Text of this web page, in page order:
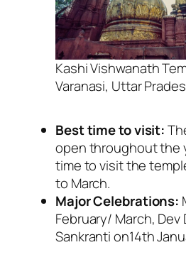
Kashi Vishwanath
Varanasi, Uttar
Best time to visit:
open throughout the
time to visit the
to March.
Major Celebrations:
February/ March, Dev
Sankranti on14th